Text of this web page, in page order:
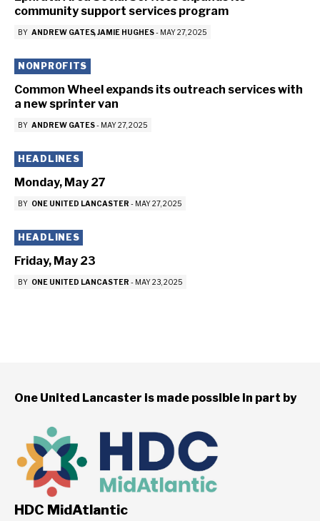
community support services program
BY ANDREW GATES JAMIE HUGHES- MAY 27, 2025
NONPROFITS
Common Wheel expands its outreach services with
a new sprinter van
BY ANDREW GATES- MAY 27, 2025
HEADLINES
Monday, May 27
BY ONE UNITED LANCASTER - MAY 27, 2025
HEADLINES
Friday, May 23
BY ONE UNITED LANCASTER - MAY 23, 2025
One United Lancaster is made possible in part by
HDC MidAtlantic